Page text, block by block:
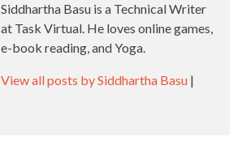
Siddhartha Basu is a Technical Writer
at Task Virtual. He loves online games,
e-book reading, and Yoga.
View all posts by Siddhartha Basu |